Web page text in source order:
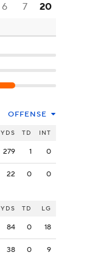
6 7 20
OFFENSE
YDS TD INT
279 1 0
22 0 0
YDS TD LG
84 0 18
38 0 9